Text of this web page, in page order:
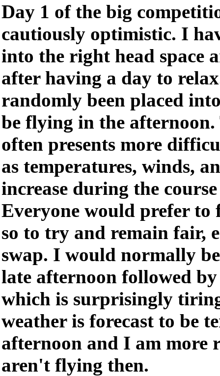
Day 1 of the big
cautiously optimistic. I
into the right head space
after having a day to
randomly been placed
be flying in the
often presents more
as temperatures, winds,
increase during the
Everyone would prefer
so to try and remain fair,
swap. I would normally
late afternoon followed
which is surprisingly
weather is forecast to be
afternoon and I am more
aren't flying then.